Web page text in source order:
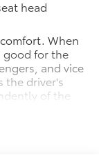
head
When
good for the
and vice
the driver's
of the
common